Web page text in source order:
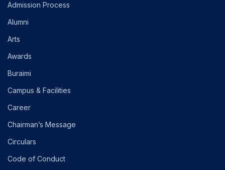
Admission Process
Alumni
Arts
Awards
Buraimi
Campus & Facilities
Career
Chairman’s Message
Circulars
Code of Conduct